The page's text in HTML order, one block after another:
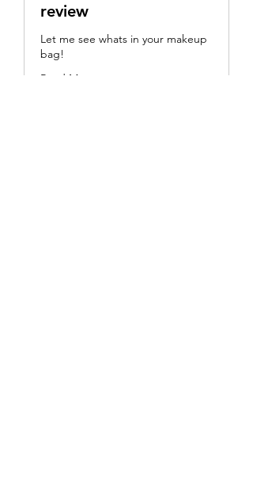
review
Let me see whats in your makeup
bag!
Read More